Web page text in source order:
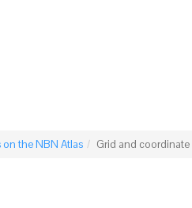
the NBN Atlas Grid and